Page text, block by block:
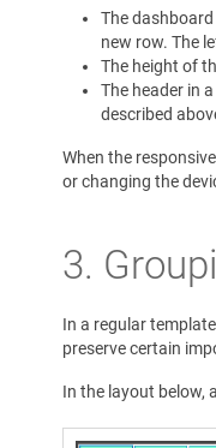
The
new row. The
The height of
The header in
described
When the
or changing the
3.
In a regular
preserve certain
In the layout below,